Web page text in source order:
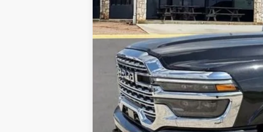
MSRP:
Dealer Discount
Allways Online Price
Home Delivery: INCLUDED*